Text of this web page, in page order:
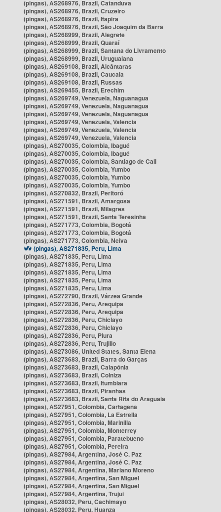
(pingas), AS268976, Brazil, Catanduva
(pingas), AS268976, Brazil, Cruzeiro
(pingas), AS268976, Brazil, Itapira
(pingas), AS268976, Brazil, São Joaquim da Barra
(pingas), AS268999, Brazil, Alegrete
(pingas), AS268999, Brazil, Quaraí
(pingas), AS268999, Brazil, Santana do Livramento
(pingas), AS268999, Brazil, Uruguaiana
(pingas), AS269108, Brazil, Alcântaras
(pingas), AS269108, Brazil, Caucaia
(pingas), AS269108, Brazil, Russas
(pingas), AS269455, Brazil, Erechim
(pingas), AS269749, Venezuela, Naguanagua
(pingas), AS269749, Venezuela, Naguanagua
(pingas), AS269749, Venezuela, Naguanagua
(pingas), AS269749, Venezuela, Valencia
(pingas), AS269749, Venezuela, Valencia
(pingas), AS269749, Venezuela, Valencia
(pingas), AS270035, Colombia, Ibagué
(pingas), AS270035, Colombia, Ibagué
(pingas), AS270035, Colombia, Santiago de Cali
(pingas), AS270035, Colombia, Yumbo
(pingas), AS270035, Colombia, Yumbo
(pingas), AS270035, Colombia, Yumbo
(pingas), AS270832, Brazil, Peritoró
(pingas), AS271591, Brazil, Amargosa
(pingas), AS271591, Brazil, Milagres
(pingas), AS271591, Brazil, Santa Teresinha
(pingas), AS271773, Colombia, Bogotá
(pingas), AS271773, Colombia, Bogotá
(pingas), AS271773, Colombia, Neiva
(pingas), AS271835, Peru, Lima
(pingas), AS271835, Peru, Lima
(pingas), AS271835, Peru, Lima
(pingas), AS271835, Peru, Lima
(pingas), AS271835, Peru, Lima
(pingas), AS271835, Peru, Lima
(pingas), AS272790, Brazil, Várzea Grande
(pingas), AS272836, Peru, Arequipa
(pingas), AS272836, Peru, Arequipa
(pingas), AS272836, Peru, Chiclayo
(pingas), AS272836, Peru, Chiclayo
(pingas), AS272836, Peru, Piura
(pingas), AS272836, Peru, Trujillo
(pingas), AS273086, United States, Santa Elena
(pingas), AS273683, Brazil, Barra do Garças
(pingas), AS273683, Brazil, Caiapônia
(pingas), AS273683, Brazil, Colniza
(pingas), AS273683, Brazil, Itumbiara
(pingas), AS273683, Brazil, Piranhas
(pingas), AS273683, Brazil, Santa Rita do Araguaia
(pingas), AS27951, Colombia, Cartagena
(pingas), AS27951, Colombia, La Estrella
(pingas), AS27951, Colombia, Marinilla
(pingas), AS27951, Colombia, Monterrey
(pingas), AS27951, Colombia, Paratebueno
(pingas), AS27951, Colombia, Pereira
(pingas), AS27984, Argentina, José C. Paz
(pingas), AS27984, Argentina, José C. Paz
(pingas), AS27984, Argentina, Mariano Moreno
(pingas), AS27984, Argentina, San Miguel
(pingas), AS27984, Argentina, San Miguel
(pingas), AS27984, Argentina, Trujui
(pingas), AS28032, Peru, Cachimayo
(pingas), AS28032, Peru, Huanza